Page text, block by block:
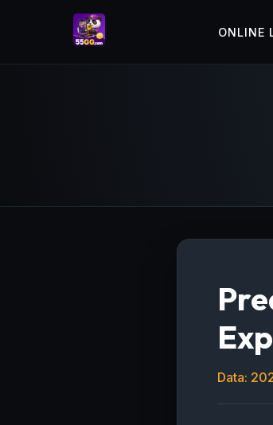
ONLINE
Data: